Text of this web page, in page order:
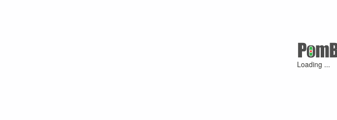
Loading ...